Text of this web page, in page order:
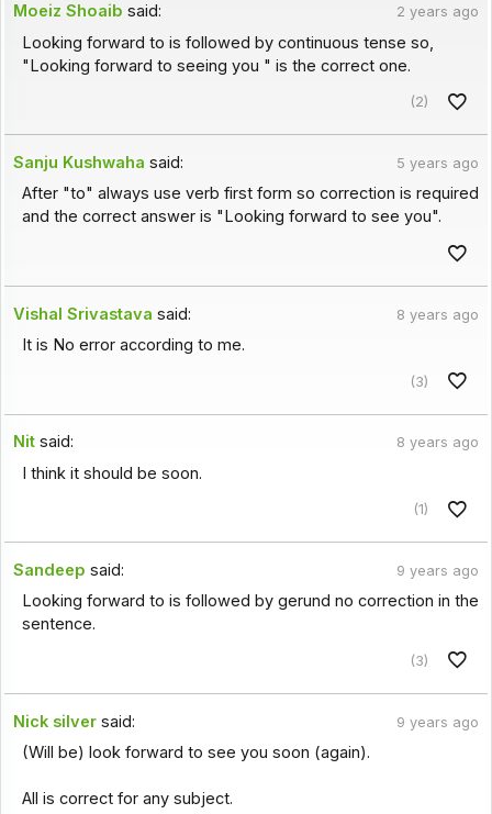
Moeiz Shoaib said: 2 years ago
Looking forward to is followed by continuous tense so,
"Looking forward to seeing you " is the correct one.
(2)
Sanju Kushwaha said: 5 years ago
After "to" always use verb first form so correction is required
and the correct answer is "Looking forward to see you".
Vishal Srivastava said: 8 years ago
It is No error according to me.
(3)
Nit said: 8 years ago
I think it should be soon.
(1)
Sandeep said: 9 years ago
Looking forward to is followed by gerund no correction in the
sentence.
(3)
Nick silver said: 9 years ago
(Will be) look forward to see you soon (again).
All is correct for any subject.